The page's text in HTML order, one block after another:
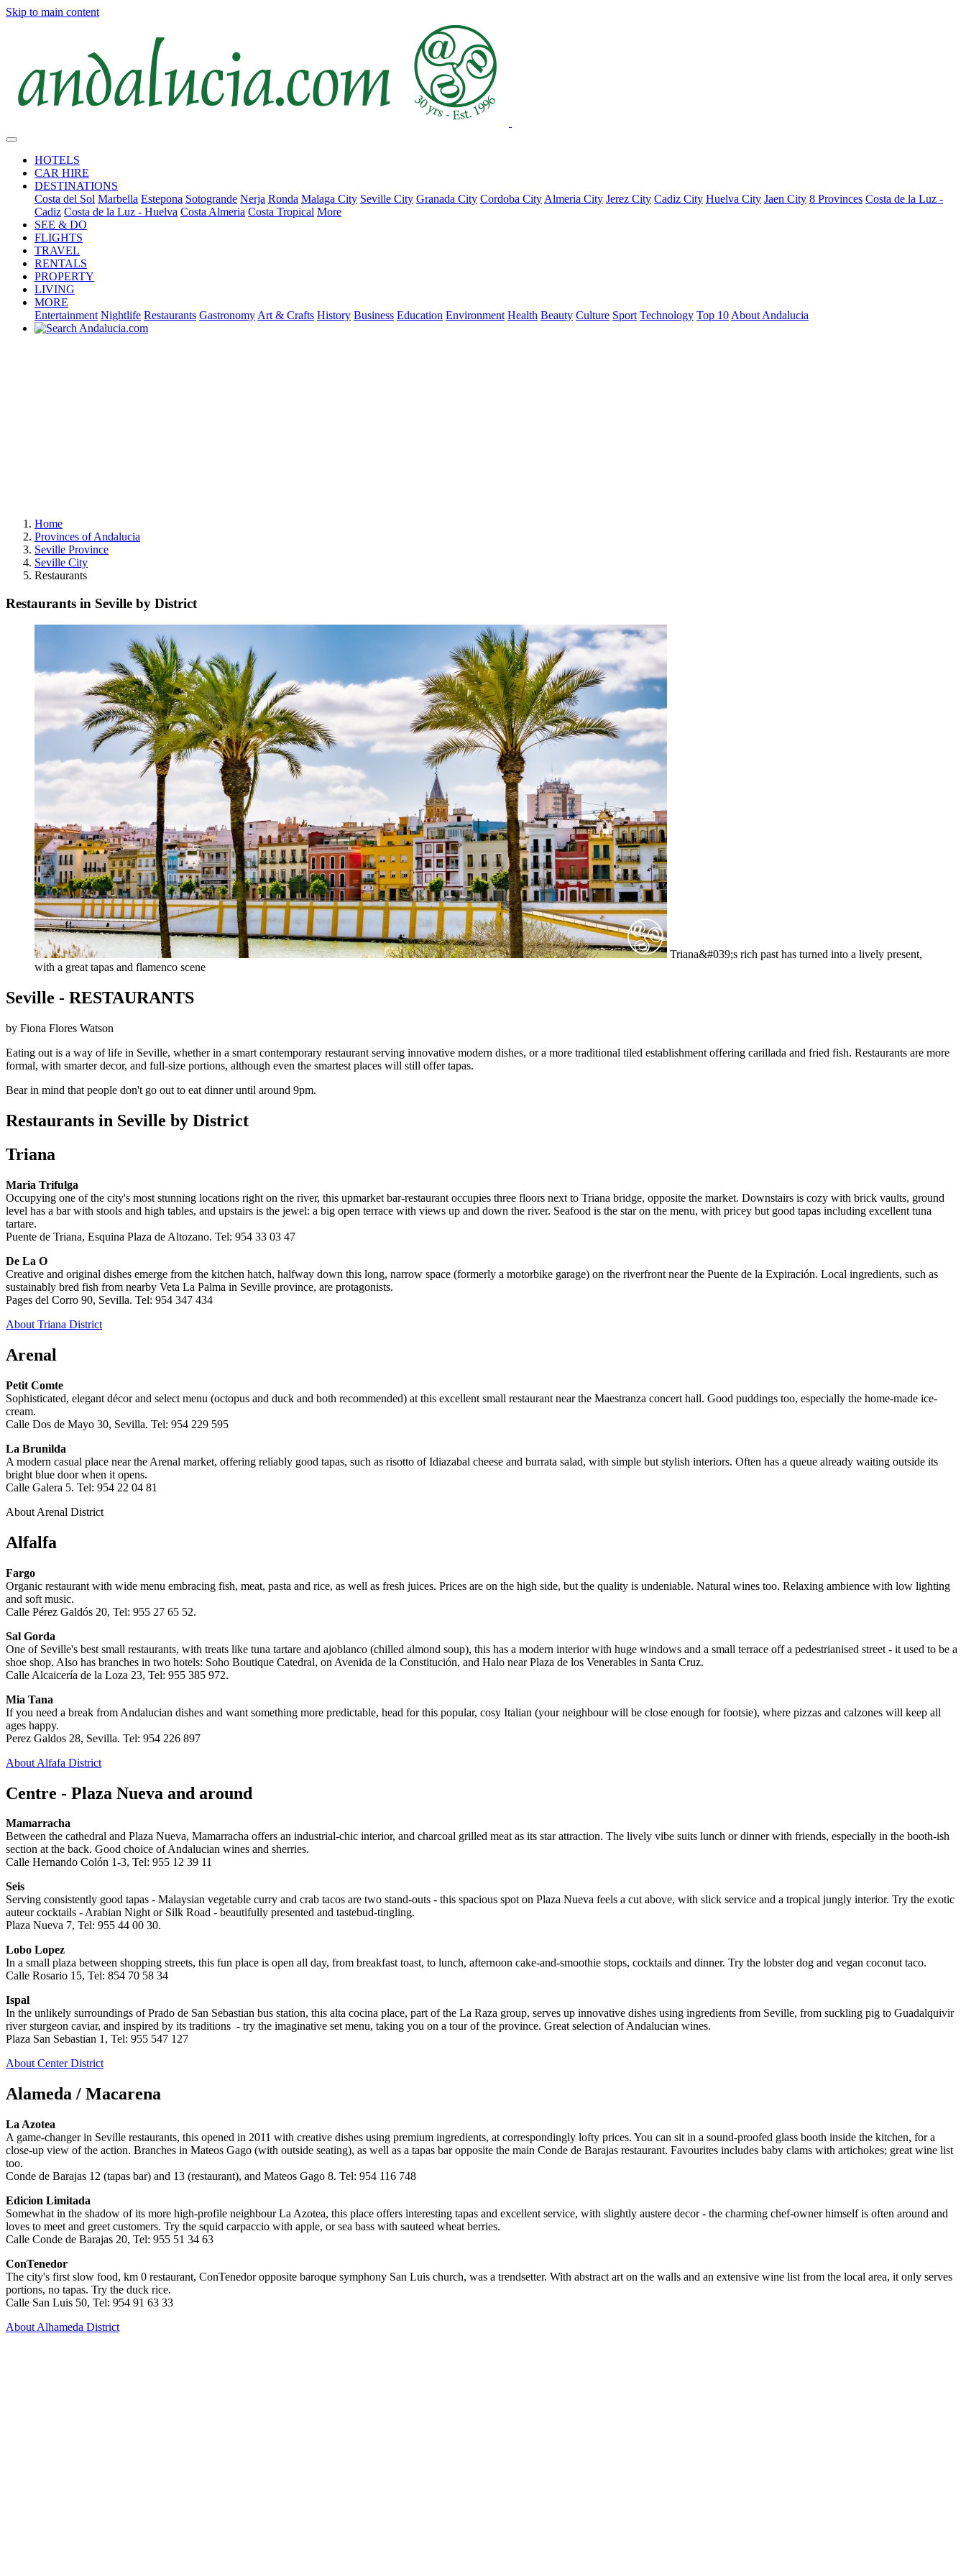
Skip to main content
HOTELS
CAR HIRE
DESTINATIONS
Costa del Sol Marbella Estepona Sotogrande Nerja Ronda Malaga City Seville City Granada City Cordoba City Almeria City Jerez City Cadiz City Huelva City Jaen City 8 Provinces Costa de la Luz -
Cadiz Costa de la Luz - Huelva Costa Almeria Costa Tropical More
SEE & DO
FLIGHTS
TRAVEL
RENTALS
PROPERTY
LIVING
MORE
Entertainment Nightlife Restaurants Gastronomy Art & Crafts History Business Education Environment Health Beauty Culture Sport Technology Top 10 About Andalucia
Home
Provinces of Andalucia
Seville Province
Seville City
Restaurants
Restaurants in Seville by District
Triana&#039;s rich past has turned into a lively present,
with a great tapas and flamenco scene
Seville - RESTAURANTS
by Fiona Flores Watson
Eating out is a way of life in Seville, whether in a smart contemporary restaurant serving innovative modern dishes, or a more traditional tiled establishment offering carillada and fried fish. Restaurants are more
formal, with smarter decor, and full-size portions, although even the smartest places will still offer tapas.
Bear in mind that people don't go out to eat dinner until around 9pm.
Restaurants in Seville by District
Triana
Maria Trifulga
Occupying one of the city's most stunning locations right on the river, this upmarket bar-restaurant occupies three floors next to Triana bridge, opposite the market. Downstairs is cozy with brick vaults, ground
level has a bar with stools and high tables, and upstairs is the jewel: a big open terrace with views up and down the river. Seafood is the star on the menu, with pricey but good tapas including excellent tuna
tartare.
Puente de Triana, Esquina Plaza de Altozano. Tel: 954 33 03 47
De La O
Creative and original dishes emerge from the kitchen hatch, halfway down this long, narrow space (formerly a motorbike garage) on the riverfront near the Puente de la Expiración. Local ingredients, such as
sustainably bred fish from nearby Veta La Palma in Seville province, are protagonists.
Pages del Corro 90, Sevilla. Tel: 954 347 434
About Triana District
Arenal
Petit Comte
Sophisticated, elegant décor and select menu (octopus and duck and both recommended) at this excellent small restaurant near the Maestranza concert hall. Good puddings too, especially the home-made ice-
cream.
Calle Dos de Mayo 30, Sevilla. Tel: 954 229 595
La Brunilda
A modern casual place near the Arenal market, offering reliably good tapas, such as risotto of Idiazabal cheese and burrata salad, with simple but stylish interiors. Often has a queue already waiting outside its
bright blue door when it opens.
Calle Galera 5. Tel: 954 22 04 81
About Arenal District
Alfalfa
Fargo
Organic restaurant with wide menu embracing fish, meat, pasta and rice, as well as fresh juices. Prices are on the high side, but the quality is undeniable. Natural wines too. Relaxing ambience with low lighting
and soft music.
Calle Pérez Galdós 20, Tel: 955 27 65 52.
Sal Gorda
One of Seville's best small restaurants, with treats like tuna tartare and ajoblanco (chilled almond soup), this has a modern interior with huge windows and a small terrace off a pedestrianised street - it used to be a
shoe shop. Also has branches in two hotels: Soho Boutique Catedral, on Avenida de la Constitución, and Halo near Plaza de los Venerables in Santa Cruz.
Calle Alcaicería de la Loza 23, Tel: 955 385 972.
Mia Tana
If you need a break from Andalucian dishes and want something more predictable, head for this popular, cosy Italian (your neighbour will be close enough for footsie), where pizzas and calzones will keep all
ages happy.
Perez Galdos 28, Sevilla. Tel: 954 226 897
About Alfafa District
Centre - Plaza Nueva and around
Mamarracha
Between the cathedral and Plaza Nueva, Mamarracha offers an industrial-chic interior, and charcoal grilled meat as its star attraction. The lively vibe suits lunch or dinner with friends, especially in the booth-ish
section at the back. Good choice of Andalucian wines and sherries.
Calle Hernando Colón 1-3, Tel: 955 12 39 11
Seis
Serving consistently good tapas - Malaysian vegetable curry and crab tacos are two stand-outs - this spacious spot on Plaza Nueva feels a cut above, with slick service and a tropical jungly interior. Try the exotic
auteur cocktails - Arabian Night or Silk Road - beautifully presented and tastebud-tingling.
Plaza Nueva 7, Tel: 955 44 00 30.
Lobo Lopez
In a small plaza between shopping streets, this fun place is open all day, from breakfast toast, to lunch, afternoon cake-and-smoothie stops, cocktails and dinner. Try the lobster dog and vegan coconut taco.
Calle Rosario 15, Tel: 854 70 58 34
Ispal
In the unlikely surroundings of Prado de San Sebastian bus station, this alta cocina place, part of the La Raza group, serves up innovative dishes using ingredients from Seville, from suckling pig to Guadalquivir
river sturgeon caviar, and inspired by its traditions - try the imaginative set menu, taking you on a tour of the province. Great selection of Andalucian wines.
Plaza San Sebastian 1, Tel: 955 547 127
About Center District
Alameda / Macarena
La Azotea
A game-changer in Seville restaurants, this opened in 2011 with creative dishes using premium ingredients, at correspondingly lofty prices. You can sit in a sound-proofed glass booth inside the kitchen, for a
close-up view of the action. Branches in Mateos Gago (with outside seating), as well as a tapas bar opposite the main Conde de Barajas restaurant. Favourites includes baby clams with artichokes; great wine list
too.
Conde de Barajas 12 (tapas bar) and 13 (restaurant), and Mateos Gago 8. Tel: 954 116 748
Edicion Limitada
Somewhat in the shadow of its more high-profile neighbour La Azotea, this place offers interesting tapas and excellent service, with slightly austere decor - the charming chef-owner himself is often around and
loves to meet and greet customers. Try the squid carpaccio with apple, or sea bass with sauteed wheat berries.
Calle Conde de Barajas 20, Tel: 955 51 34 63
ConTenedor
The city's first slow food, km 0 restaurant, ConTenedor opposite baroque symphony San Luis church, was a trendsetter. With abstract art on the walls and an extensive wine list from the local area, it only serves
portions, no tapas. Try the duck rice.
Calle San Luis 50, Tel: 954 91 63 33
About Alhameda District